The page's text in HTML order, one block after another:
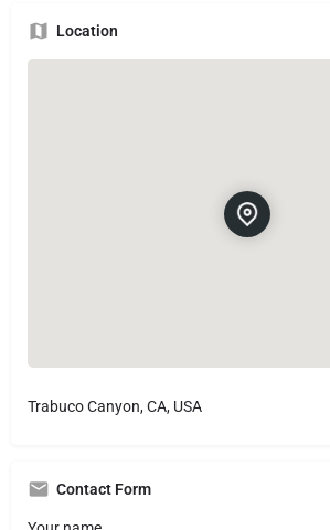
Location
Trabuco Canyon, CA, USA
Contact Form